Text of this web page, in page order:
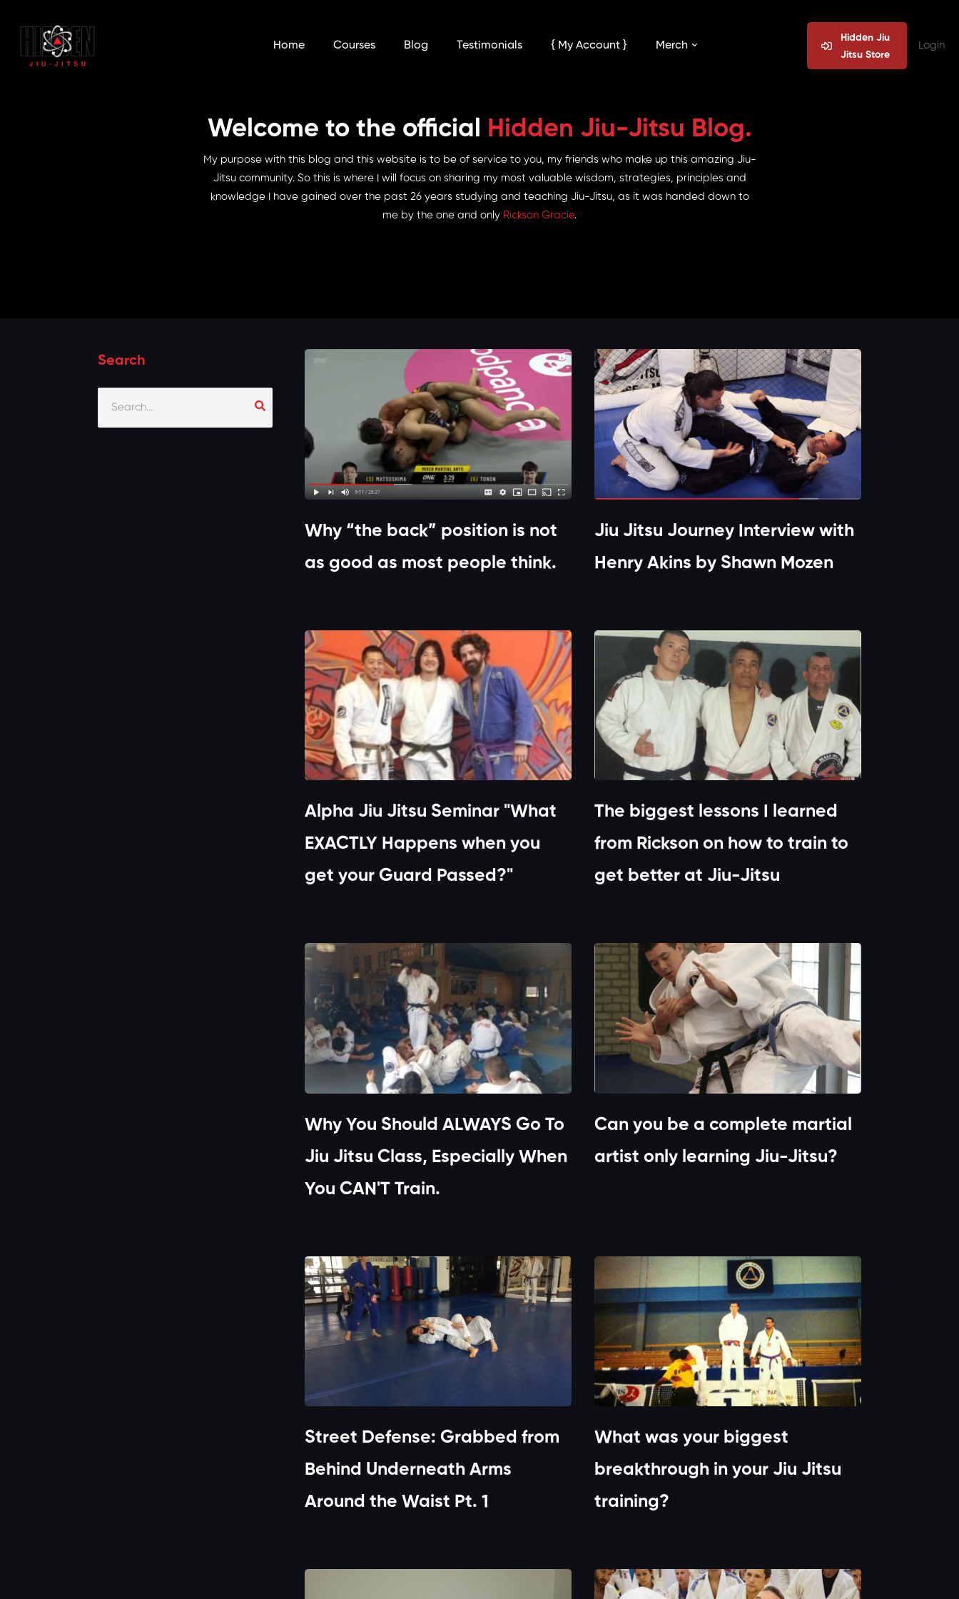
Home Courses Blog Testimonials { My Account } Merch
Hidden Jiu
Jitsu Store
Login
Welcome to the official Hidden Jiu-Jitsu Blog.
My purpose with this blog and this website is to be of service to you, my friends who make up this amazing Jiu-
Jitsu community. So this is where I will focus on sharing my most valuable wisdom, strategies, principles and
knowledge I have gained over the past 26 years studying and teaching Jiu-Jitsu, as it was handed down to
me by the one and only Rickson Gracie.
Search
Why “the back” position is not
as good as most people think.
Jiu Jitsu Journey Interview with
Henry Akins by Shawn Mozen
Alpha Jiu Jitsu Seminar "What
EXACTLY Happens when you
get your Guard Passed?"
The biggest lessons I learned
from Rickson on how to train to
get better at Jiu-Jitsu
Why You Should ALWAYS Go To
Jiu Jitsu Class, Especially When
You CAN'T Train.
Can you be a complete martial
artist only learning Jiu-Jitsu?
Street Defense: Grabbed from
Behind Underneath Arms
Around the Waist Pt. 1
What was your biggest
breakthrough in your Jiu Jitsu
training?